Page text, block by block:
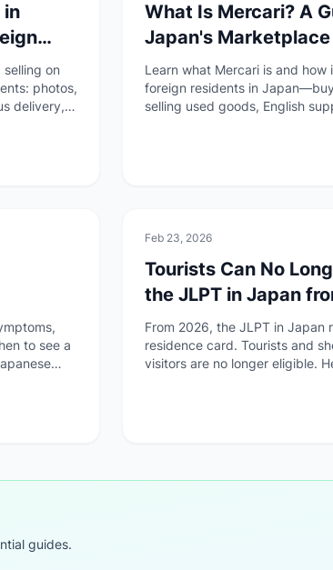
in
on
photos,
delivery,
What Is Mercari? A
Japan's
Learn what Mercari is and how
foreign residents in
selling used goods, English
to see a
🏯Culture
Feb 23, 2026
Tourists Can No
the JLPT in Japan
— What Changed
Do
From 2026, the JLPT in Japan
residence card. Tourists and
visitors are no longer eligible.
guides.